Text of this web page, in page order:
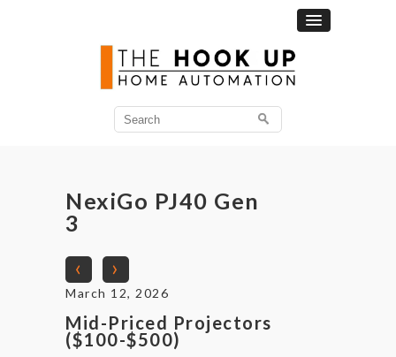
Search
for:
NexiGo PJ40 Gen
3
‹
›
March 12, 2026
Mid-Priced Projectors
($100-$500)